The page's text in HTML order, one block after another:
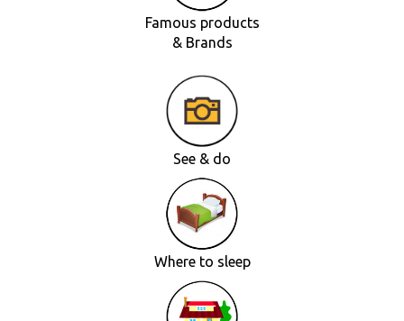
Famous products
& Brands
See & do
Where to sleep